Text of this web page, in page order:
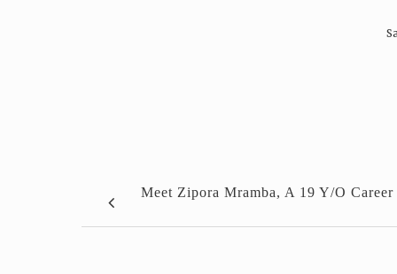
Meet Zipora Mramba, A 19 Y/O